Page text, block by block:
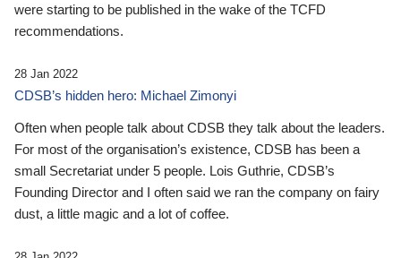
were starting to be published in the wake of the TCFD
recommendations.
28 Jan 2022
CDSB’s hidden hero: Michael Zimonyi
Often when people talk about CDSB they talk about the leaders.
For most of the organisation’s existence, CDSB has been a
small Secretariat under 5 people. Lois Guthrie, CDSB’s
Founding Director and I often said we ran the company on fairy
dust, a little magic and a lot of coffee.